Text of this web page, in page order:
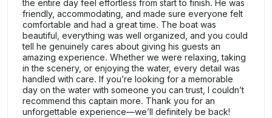
the entire day feel effortless from start to finish. He was
friendly, accommodating, and made sure everyone felt
comfortable and had a great time. The boat was
beautiful, everything was well organized, and you could
tell he genuinely cares about giving his guests an
amazing experience. Whether we were relaxing, taking
in the scenery, or enjoying the water, every detail was
handled with care. If you’re looking for a memorable
day on the water with someone you can trust, I couldn’t
recommend this captain more. Thank you for an
unforgettable experience—we’ll definitely be back!